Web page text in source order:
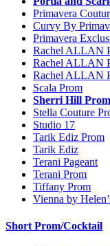
Primavera
Curvy By
Primavera
Rachel ALLAN
Rachel ALLAN
Rachel ALLAN
Scala Prom
Sherri Hill
Stella Couture
Studio 17
Tarik Ediz Prom
Tarik Ediz
Terani Pageant
Terani Prom
Tiffany Prom
Vienna by
Short Prom/Cocktail